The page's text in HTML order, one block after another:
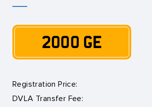
2000 GE
Registration Price:
DVLA Transfer Fee: